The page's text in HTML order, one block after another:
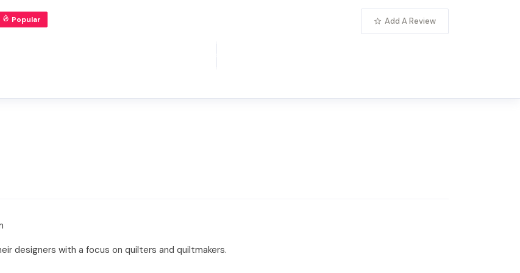
Popular Add A Review
designers with a focus on quilters and quiltmakers.